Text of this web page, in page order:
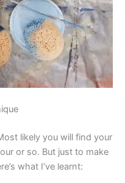
likely you will find your
or so. But just to make
what I’ve learnt: